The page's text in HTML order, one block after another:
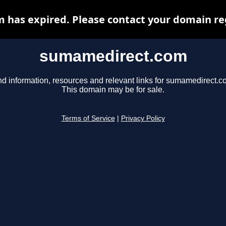
sumamedirect.com
information, resources and relevant links for
This domain may be for sale.
Terms of Service Privacy Policy
has expired. Please contact your domain